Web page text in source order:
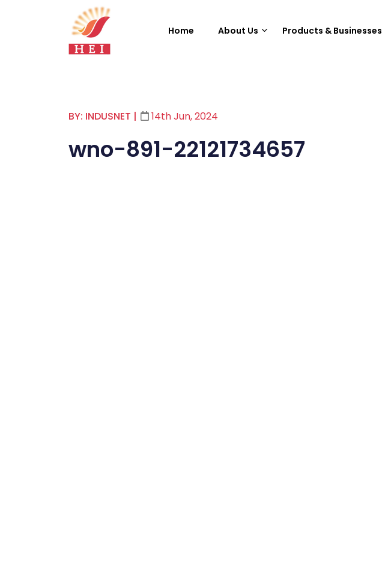
Home About Us Products & Businesses
BY: INDUSNET | 14th Jun, 2024
wno-891-22121734657